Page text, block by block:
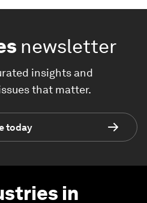
newsletter
insights and
that matter.
today
in